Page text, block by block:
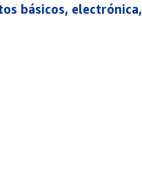
básicos, electrónica,